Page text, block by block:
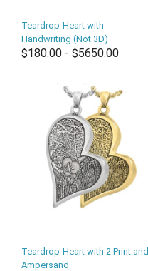
Teardrop-Heart with
Handwriting (Not 3D)
$180.00 - $5650.00
Teardrop-Heart with 2 Print and
Ampersand